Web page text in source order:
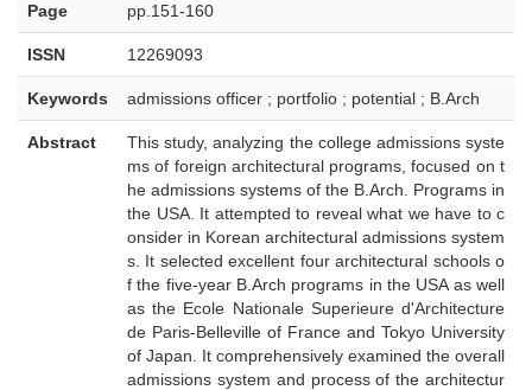
Page pp.151-160
ISSN 12269093
Keywords admissions officer ; portfolio ; potential ; B.Arch
Abstract
This study, analyzing the college admissions syste
ms of foreign architectural programs, focused on t
he admissions systems of the B.Arch. Programs in
the USA. It attempted to reveal what we have to c
onsider in Korean architectural admissions system
s. It selected excellent four architectural schools o
f the five-year B.Arch programs in the USA as well
as the Ecole Nationale Superieure d'Architecture
de Paris-Belleville of France and Tokyo University
of Japan. It comprehensively examined the overall
admissions system and process of the architectur